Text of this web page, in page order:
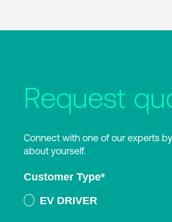
Request
Connect with one of our experts
about yourself.
Customer Type*
EV DRIVER